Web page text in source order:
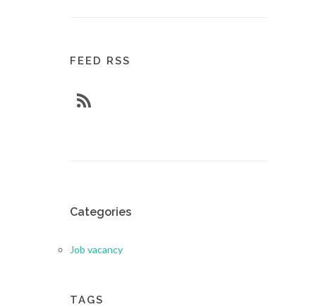
FEED RSS
Categories
Job vacancy
TAGS